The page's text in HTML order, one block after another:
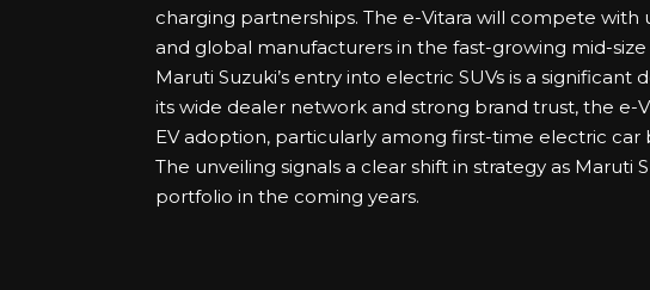
charging partnerships. The e-Vitara will compete
and global manufacturers in the fast-growing mid-size
Maruti Suzuki’s entry into electric SUVs is a
its wide dealer network and strong brand trust, the
EV adoption, particularly among first-time electric car
The unveiling signals a clear shift in strategy as Maruti
portfolio in the coming years.